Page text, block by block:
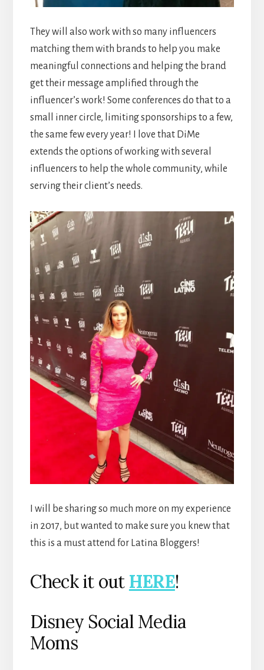
They will also work with so many influencers
matching them with brands to help you make
meaningful connections and helping the brand
get their message amplified through the
influencer’s work! Some conferences do that to a
small inner circle, limiting sponsorships to a few,
the same few every year! I love that DiMe
extends the options of working with several
influencers to help the whole community, while
serving their client’s needs.
I will be sharing so much more on my experience
in 2017, but wanted to make sure you knew that
this is a must attend for Latina Bloggers!
Check it out HERE!
Disney Social Media
Moms